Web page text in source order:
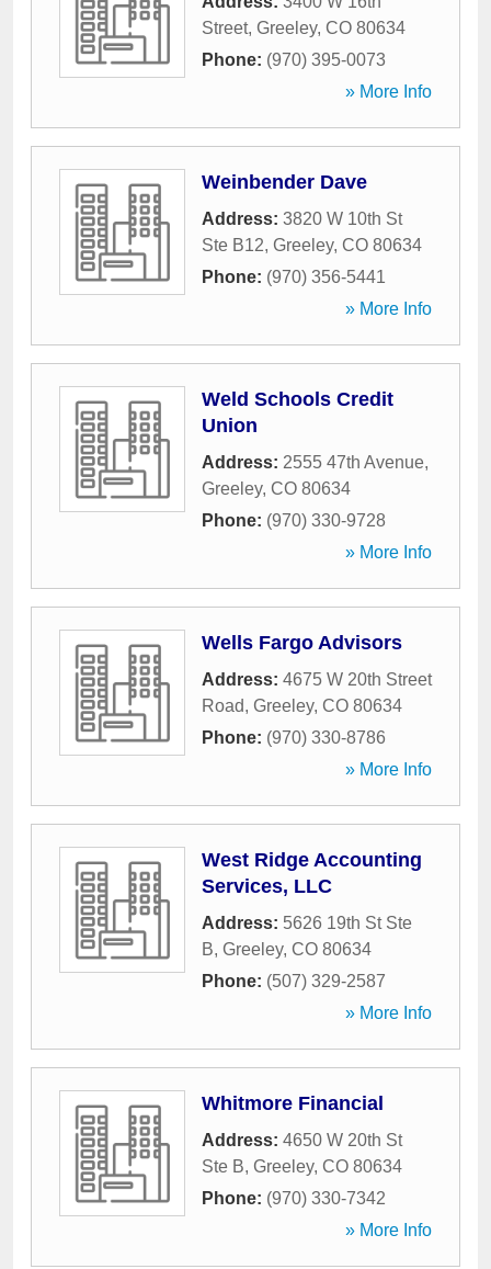
Street, Greeley, CO 80634
Phone: (970) 395-0073
» More Info
Weinbender Dave
Address: 3820 W 10th St
Ste B12, Greeley, CO 80634
Phone: (970) 356-5441
» More Info
Weld Schools Credit
Union
Address: 2555 47th Avenue,
Greeley, CO 80634
Phone: (970) 330-9728
» More Info
Wells Fargo Advisors
Address: 4675 W 20th Street
Road, Greeley, CO 80634
Phone: (970) 330-8786
» More Info
West Ridge Accounting
Services, LLC
Address: 5626 19th St Ste
B, Greeley, CO 80634
Phone: (507) 329-2587
» More Info
Whitmore Financial
Address: 4650 W 20th St
Ste B, Greeley, CO 80634
Phone: (970) 330-7342
» More Info